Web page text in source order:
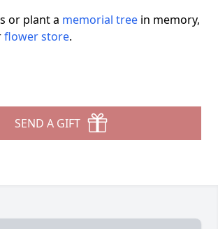
or plant a memorial tree in memory,
flower store.
SEND A GIFT